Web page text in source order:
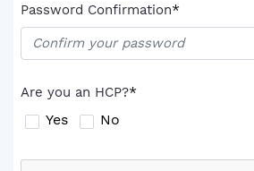
Password Confirmation*
Are you an HCP?*
Yes
No